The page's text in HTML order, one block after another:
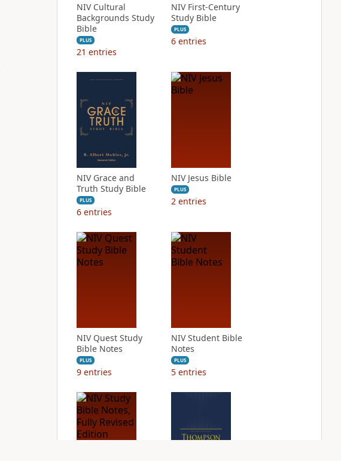
NIV Cultural
Backgrounds Study
Bible
PLUS
21 entries
NIV First-Century
Study Bible
PLUS
6 entries
NIV Grace and
Truth Study Bible
PLUS
6 entries
NIV Jesus Bible
PLUS
2 entries
NIV Quest Study
Bible Notes
PLUS
9 entries
NIV Student Bible
Notes
PLUS
5 entries